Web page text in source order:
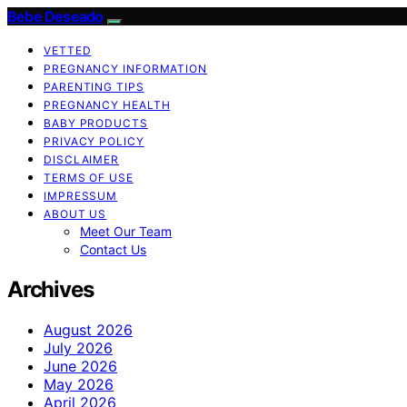
Bebe Deseado
VETTED
PREGNANCY INFORMATION
PARENTING TIPS
PREGNANCY HEALTH
BABY PRODUCTS
PRIVACY POLICY
DISCLAIMER
TERMS OF USE
IMPRESSUM
ABOUT US
Meet Our Team
Contact Us
Archives
August 2026
July 2026
June 2026
May 2026
April 2026